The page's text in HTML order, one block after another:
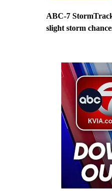
ABC-7
slight storm